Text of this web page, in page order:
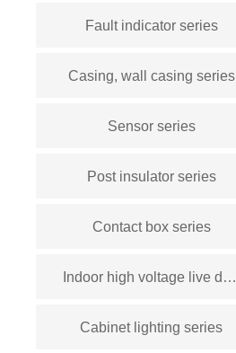
Fault indicator series
Casing, wall casing series
Sensor series
Post insulator series
Contact box series
Indoor high voltage live display device series
Cabinet lighting series